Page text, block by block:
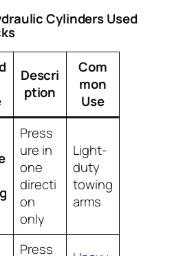
Cylinders Used
Descri
ption
Com
mon
Use
Press
ure in
one
directi
on
only
Light-
duty
towing
arms
Press